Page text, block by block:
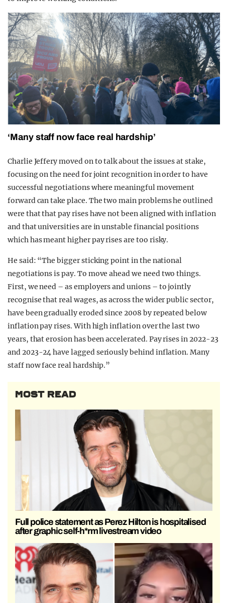
‘Many staff now face real hardship’
Charlie Jeffery moved on to talk about the issues at stake,
focusing on the need for joint recognition in order to have
successful negotiations where meaningful movement
forward can take place. The two main problems he outlined
were that that pay rises have not been aligned with inflation
and that universities are in unstable financial positions
which has meant higher pay rises are too risky.
He said: “The bigger sticking point in the national
negotiations is pay. To move ahead we need two things.
First, we need – as employers and unions – to jointly
recognise that real wages, as across the wider public sector,
have been gradually eroded since 2008 by repeated below
inflation pay rises. With high inflation over the last two
years, that erosion has been accelerated. Pay rises in 2022-23
and 2023-24 have lagged seriously behind inflation. Many
staff now face real hardship.”
MOST READ
Full police statement as Perez Hilton is hospitalised
after graphic self-h*rm livestream video